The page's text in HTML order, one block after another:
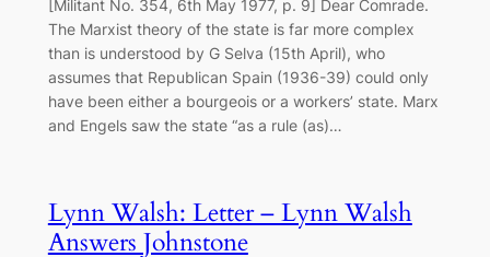
[Militant No. 354, 6th May 1977, p. 9] Dear Comrade.
The Marxist theory of the state is far more complex
than is understood by G Selva (15th April), who
assumes that Republican Spain (1936-39) could only
have been either a bourgeois or a workers’ state. Marx
and Engels saw the state “as a rule (as)…
Lynn Walsh: Letter – Lynn Walsh
Answers Johnstone